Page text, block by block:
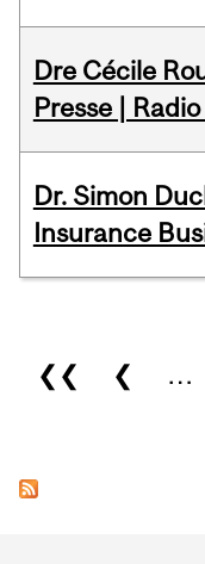
Dre Cécile
Presse |
Dr. Simon
Insurance
Pages
❮❮ ❮ …